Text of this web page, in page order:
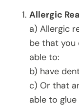
Allergic
a) Allergic
be that you
able to:
b) have
c) Or that
able to